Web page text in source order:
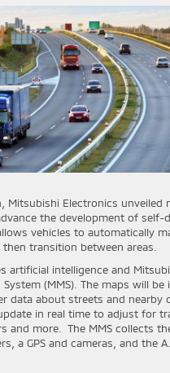
Mitsubishi Electronics unveiled
the development of self-
vehicles to automatically
then transition between areas.
artificial intelligence and
(MMS). The maps will be
data about streets and nearby
in real time to adjust for
and more. The MMS collects
a GPS and cameras, and the